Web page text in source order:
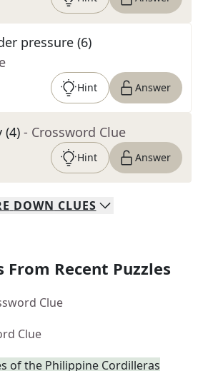
pressure (6)
Hint Answer
(4) - Crossword Clue
Hint Answer
DOWN CLUES
From Recent Puzzles
Clue
Clue
of the Philippine Cordilleras